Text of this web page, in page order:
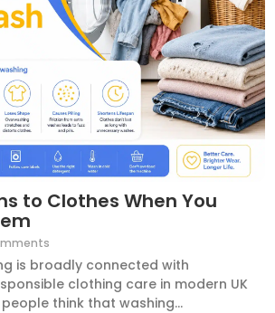
to Clothes When You
is broadly connected with
clothing care in modern UK
think that washing...